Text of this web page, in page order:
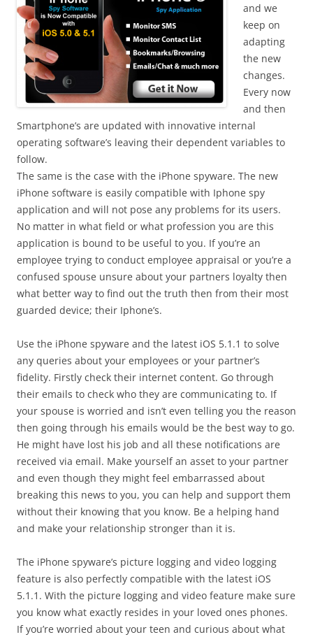
and we
keep on
adapting
the new
changes.
Every now
and then
Smartphone’s are updated with innovative internal
operating software’s leaving their dependent variables to
follow.
The same is the case with the iPhone spyware. The new
iPhone software is easily compatible with Iphone spy
application and will not pose any problems for its users.
No matter in what field or what profession you are this
application is bound to be useful to you. If you’re an
employee trying to conduct employee appraisal or you’re a
confused spouse unsure about your partners loyalty then
what better way to find out the truth then from their most
guarded device; their Iphone’s.
Use the iPhone spyware and the latest iOS 5.1.1 to solve
any queries about your employees or your partner’s
fidelity. Firstly check their internet content. Go through
their emails to check who they are communicating to. If
your spouse is worried and isn’t even telling you the reason
then going through his emails would be the best way to go.
He might have lost his job and all these notifications are
received via email. Make yourself an asset to your partner
and even though they might feel embarrassed about
breaking this news to you, you can help and support them
without their knowing that you know. Be a helping hand
and make your relationship stronger than it is.
The iPhone spyware’s picture logging and video logging
feature is also perfectly compatible with the latest iOS
5.1.1. With the picture logging and video feature make sure
you know what exactly resides in your loved ones phones.
If you’re worried about your teen and curious about what